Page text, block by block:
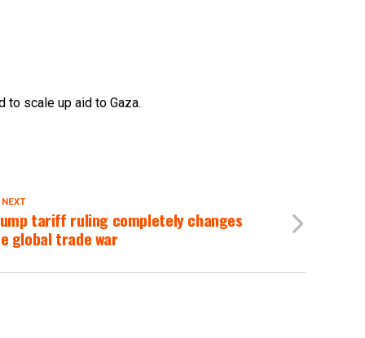
to scale up aid to Gaza.
tariff ruling completely changes
global trade war